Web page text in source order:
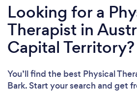
Looking for a
Therapist in
Capital Territory?
You’ll find the best Physical
Bark. Start your search and get